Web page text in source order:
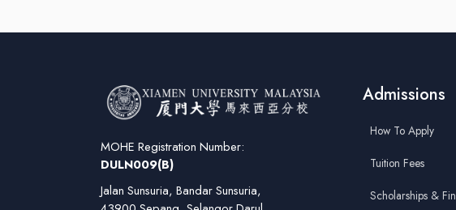
MOHE Registration Number:
DULN009(B)
Jalan Sunsuria, Bandar Sunsuria,
Admissions
How To Apply
Tuition Fees
Scholarships &